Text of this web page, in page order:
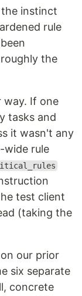
instinct
rule
the
way. If one
tasks and
it wasn't any
rule
test client
(taking the
our prior
six separate
concrete